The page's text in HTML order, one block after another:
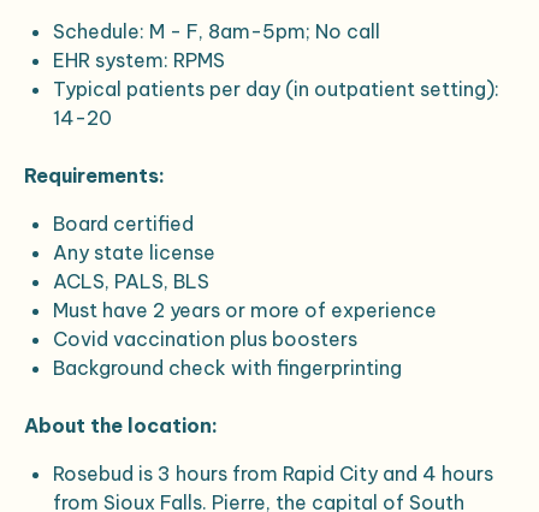
Schedule: M - F, 8am-5pm; No call
EHR system: RPMS
Typical patients per day (in outpatient setting):
14-20
Requirements:
Board certified
Any state license
ACLS, PALS, BLS
Must have 2 years or more of experience
Covid vaccination plus boosters
Background check with fingerprinting
About the location:
Rosebud is 3 hours from Rapid City and 4 hours
from Sioux Falls. Pierre, the capital of South